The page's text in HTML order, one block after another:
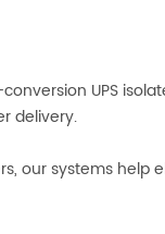
conversion UPS
delivery.
our systems